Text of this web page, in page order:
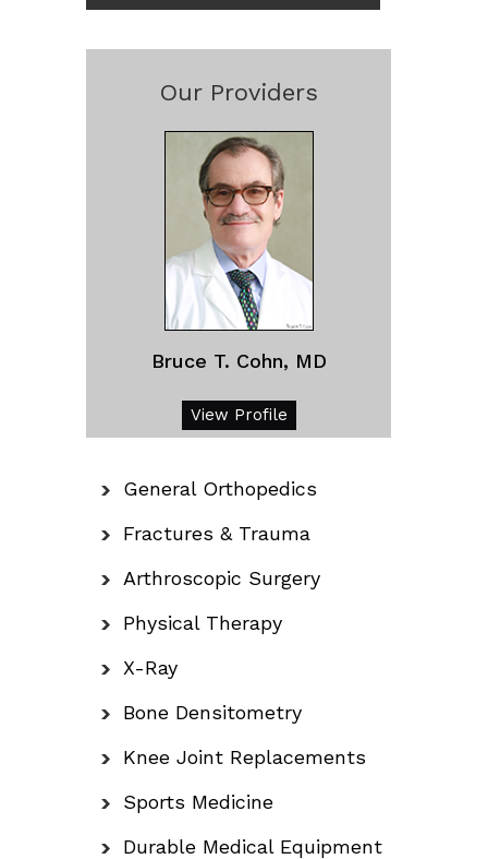
Our Providers
Bruce T. Cohn, MD
View Profile
General Orthopedics
Fractures & Trauma
Arthroscopic Surgery
Physical Therapy
X-Ray
Bone Densitometry
Knee Joint Replacements
Sports Medicine
Durable Medical Equipment